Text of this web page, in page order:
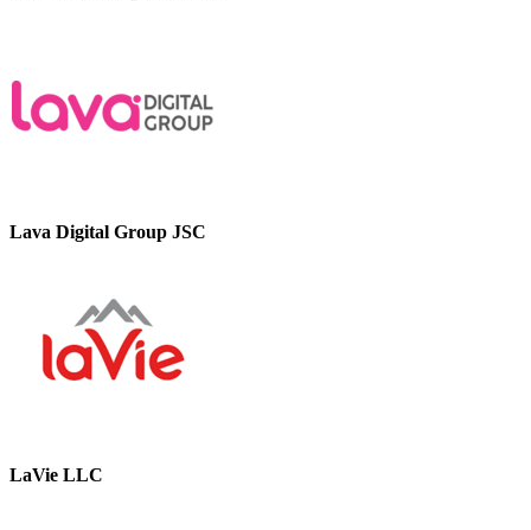
Lava Digital Group JSC
LaVie LLC